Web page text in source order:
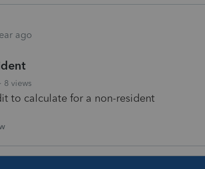
ago
8 views
to calculate for a non-resident